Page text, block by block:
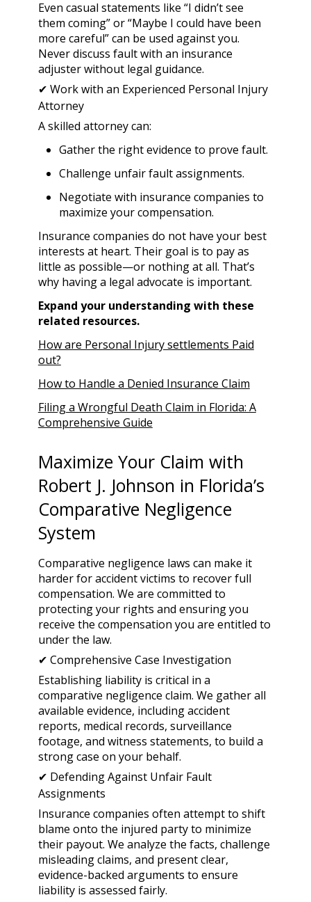
Even casual statements like “I didn’t see
them coming” or “Maybe I could have been
more careful” can be used against you.
Never discuss fault with an insurance
adjuster without legal guidance.
✔ Work with an Experienced Personal Injury
Attorney
A skilled attorney can:
Gather the right evidence to prove fault.
Challenge unfair fault assignments.
Negotiate with insurance companies to
maximize your compensation.
Insurance companies do not have your best
interests at heart. Their goal is to pay as
little as possible—or nothing at all. That’s
why having a legal advocate is important.
Expand your understanding with these
related resources.
How are Personal Injury settlements Paid
out?
How to Handle a Denied Insurance Claim
Filing a Wrongful Death Claim in Florida: A
Comprehensive Guide
Maximize Your Claim with
Robert J. Johnson in Florida’s
Comparative Negligence
System
Comparative negligence laws can make it
harder for accident victims to recover full
compensation. We are committed to
protecting your rights and ensuring you
receive the compensation you are entitled to
under the law.
✔ Comprehensive Case Investigation
Establishing liability is critical in a
comparative negligence claim. We gather all
available evidence, including accident
reports, medical records, surveillance
footage, and witness statements, to build a
strong case on your behalf.
✔ Defending Against Unfair Fault
Assignments
Insurance companies often attempt to shift
blame onto the injured party to minimize
their payout. We analyze the facts, challenge
misleading claims, and present clear,
evidence-backed arguments to ensure
liability is assessed fairly.